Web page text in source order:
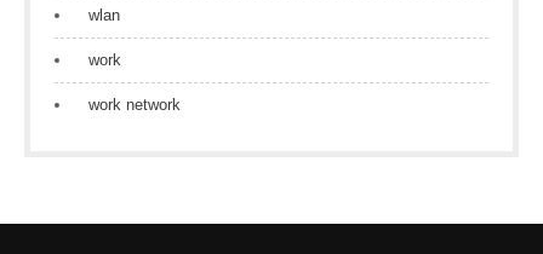
wlan
work
work network